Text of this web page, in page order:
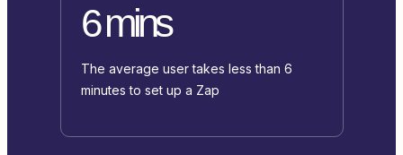
6 mins
The average user takes less than 6
minutes to set up a Zap